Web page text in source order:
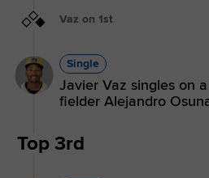
Vaz on 1st
Single
Javier Vaz singles on
fielder Alejandro
Top 3rd